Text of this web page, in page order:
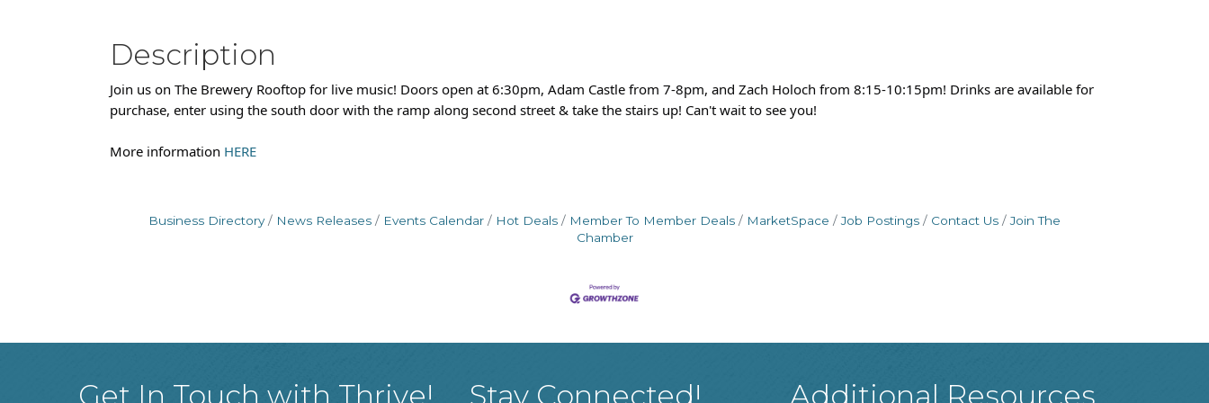
Description
Join us on The Brewery Rooftop for live music! Doors open at 6:30pm, Adam Castle from 7-8pm, and Zach Holoch from 8:15-10:15pm! Drinks are available for
purchase, enter using the south door with the ramp along second street & take the stairs up! Can't wait to see you!
More information HERE
Business Directory News Releases Events Calendar Hot Deals Member To Member Deals MarketSpace Job Postings Contact Us
Join The
Chamber
Get In Touch with Thrive! Stay Connected! Additional Resources